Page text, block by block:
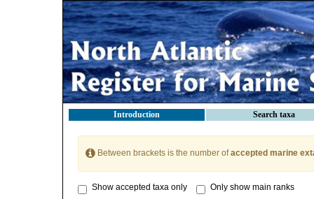
Introduction Search taxa
Between brackets is the number ofaccepted marine
Show accepted taxa only Only show main ranks